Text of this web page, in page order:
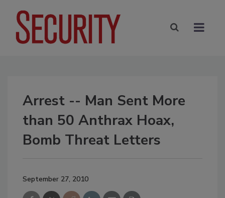
Arrest -- Man Sent More
than 50 Anthrax Hoax,
Bomb Threat Letters
September 27, 2010